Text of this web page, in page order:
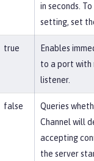
in seconds.
setting, set
true
Enables
to a port with
listener.
false
Queries
Channel will
accepting
the server